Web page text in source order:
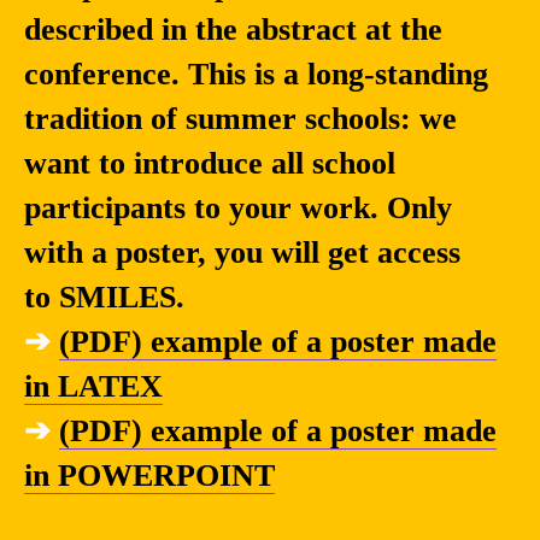
described in the abstract at the
conference. This is a long-standing
tradition of summer schools: we
want to introduce all school
participants to your work. Only
with a poster, you will get access
to SMILES.
➔ (PDF) example of a poster made
in LATEX
➔ (PDF) example of a poster made
in POWERPOINT